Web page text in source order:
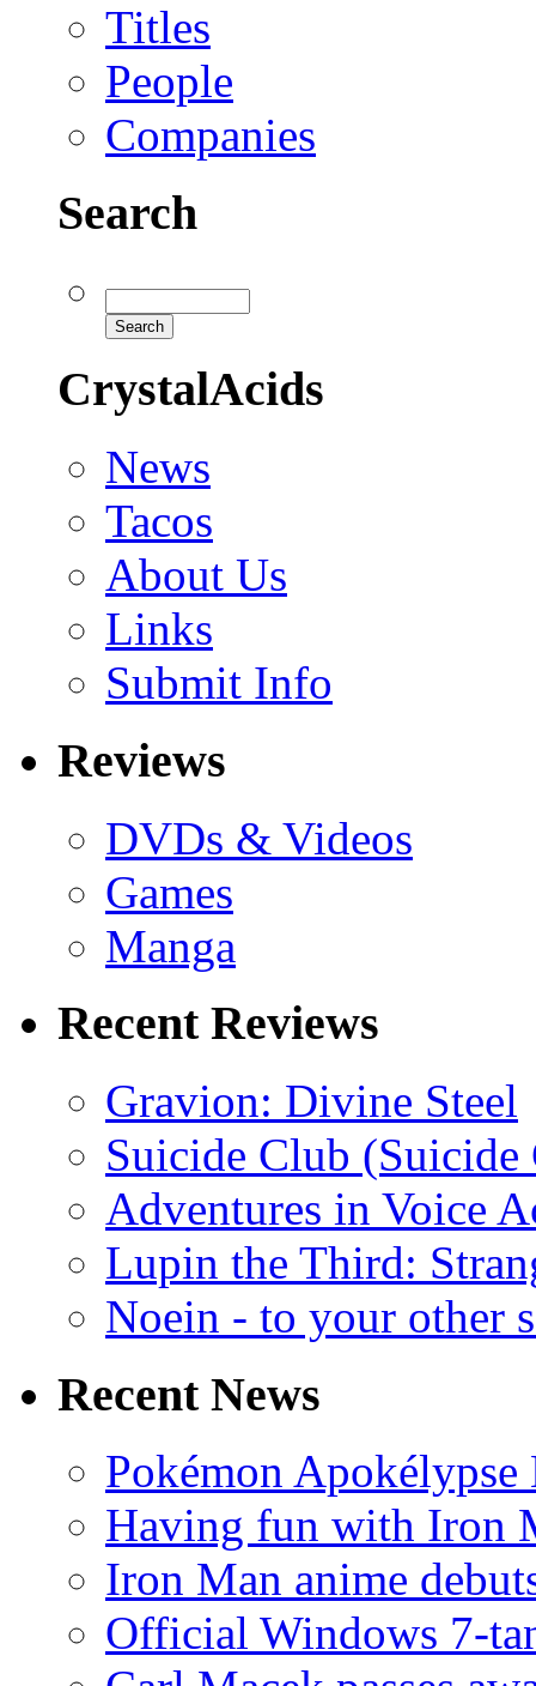
Titles
People
Companies
Search
CrystalAcids
News
Tacos
About Us
Links
Submit Info
Reviews
DVDs & Videos
Games
Manga
Recent Reviews
Gravion: Divine Steel
Suicide Club
Adventures in Voice
Lupin the Third:
Noein - to your other
Recent News
Pokémon
Having fun with Iron
Iron Man anime
Official Windows 7-